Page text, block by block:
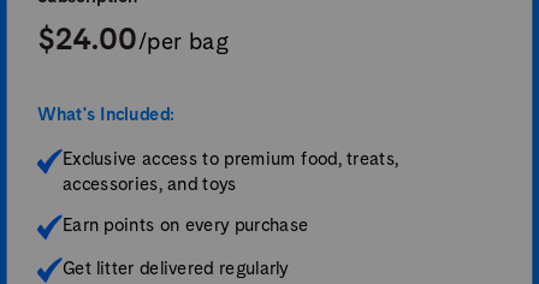
$24.00/per bag
What's Included:
Exclusive access to premium food, treats,
accessories, and toys
Earn points on every purchase
Get litter delivered regularly